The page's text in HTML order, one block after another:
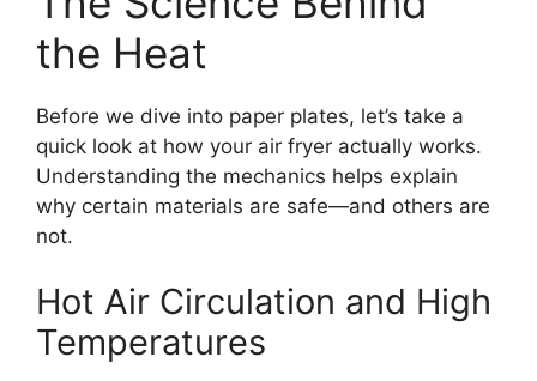
the Heat
Before we dive into paper plates, let’s take a
quick look at how your air fryer actually works.
Understanding the mechanics helps explain
why certain materials are safe—and others are
not.
Hot Air Circulation and High
Temperatures